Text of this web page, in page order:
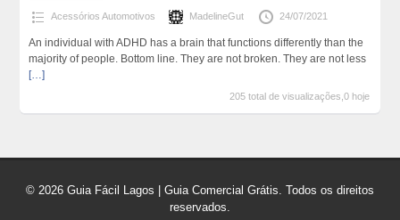
Acessórios Automotivos MadelineGut 24/07/2021
An individual with ADHD has a brain that functions differently than the
majority of people. Bottom line. They are not broken. They are not less
[…]
205 total de visualizações,0 hoje
© 2026 Guia Fácil Lagos | Guia Comercial Grátis. Todos os direitos
reservados.